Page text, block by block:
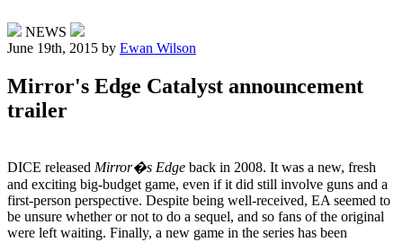
NEWS
June 19th, 2015 by Ewan Wilson
Mirror's Edge Catalyst announcement
trailer
DICE released Mirror�s Edge back in 2008. It was a new, fresh
and exciting big-budget game, even if it did still involve guns and a
first-person perspective. Despite being well-received, EA seemed to
be unsure whether or not to do a sequel, and so fans of the original
were left waiting. Finally, a new game in the series has been